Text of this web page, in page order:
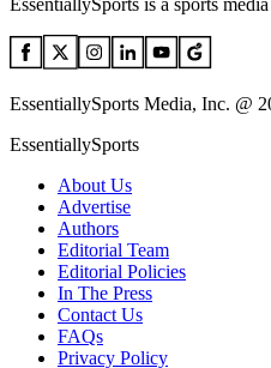
EssentiallySports is a sports
EssentiallySports Media, Inc. @
EssentiallySports
About Us
Advertise
Authors
Editorial Team
Editorial Policies
In The Press
Contact Us
FAQs
Privacy Policy